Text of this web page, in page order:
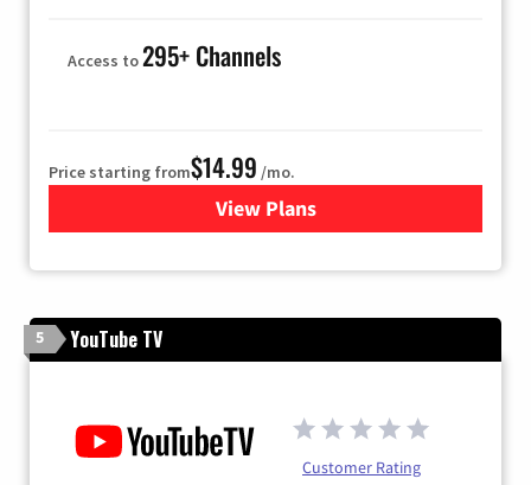
Access to295+ Channels
Price starting from$14.99 /mo.
View Plans
for Fubo TV
5 YouTube TV
Customer Rating